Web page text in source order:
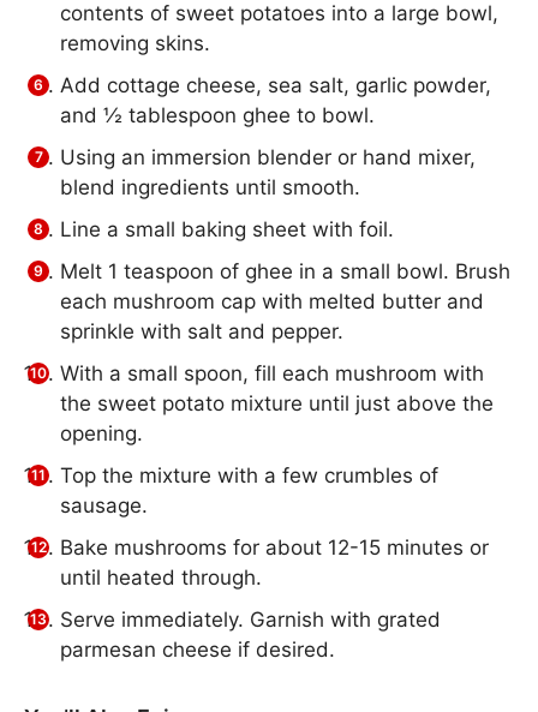
contents of sweet potatoes into a large bowl,
removing skins.
Add cottage cheese, sea salt, garlic powder,
and ½ tablespoon ghee to bowl.
Using an immersion blender or hand mixer,
blend ingredients until smooth.
Line a small baking sheet with foil.
Melt 1 teaspoon of ghee in a small bowl. Brush
each mushroom cap with melted butter and
sprinkle with salt and pepper.
With a small spoon, fill each mushroom with
the sweet potato mixture until just above the
opening.
Top the mixture with a few crumbles of
sausage.
Bake mushrooms for about 12-15 minutes or
until heated through.
Serve immediately. Garnish with grated
parmesan cheese if desired.